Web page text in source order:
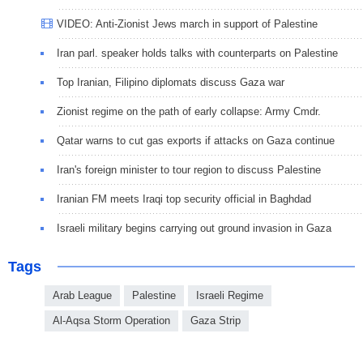
VIDEO: Anti-Zionist Jews march in support of Palestine
Iran parl. speaker holds talks with counterparts on Palestine
Top Iranian, Filipino diplomats discuss Gaza war
Zionist regime on the path of early collapse: Army Cmdr.
Qatar warns to cut gas exports if attacks on Gaza continue
Iran's foreign minister to tour region to discuss Palestine
Iranian FM meets Iraqi top security official in Baghdad
Israeli military begins carrying out ground invasion in Gaza
Tags
Arab League Palestine Israeli Regime
Al-Aqsa Storm Operation Gaza Strip